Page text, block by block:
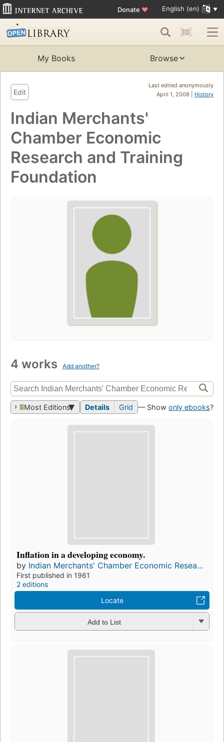
Donate ♥ English (en)
My Books Browse
Last edited anonymously
April 1, 2008 | History
Edit
Indian Merchants'
Chamber Economic
Research and Training
Foundation
4 works Add another?
Most Editions Details Grid — Show only ebooks?
Inflation in a developing economy.
by Indian Merchants' Chamber Economic Resea...
First published in 1961
2 editions
Locate
Add to List